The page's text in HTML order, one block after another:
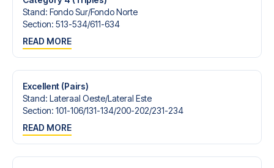
Stand: Fondo Sur/​Fondo Norte
Section: 513-534/​611-634
READ MORE
Excellent (Pairs)
Stand: Lateraal Oeste/​Lateral Este
Section: 101-106/​131-134/​200-202/​231-234
READ MORE